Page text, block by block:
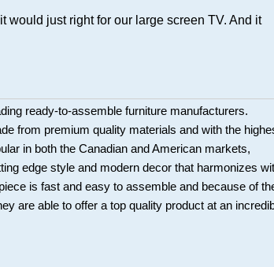
would just right for our large screen TV. And it
ready-to-assemble furniture manufacturers.
from premium quality materials and with the
in both the Canadian and American markets,
edge style and modern decor that harmonizes
is fast and easy to assemble and because of
are able to offer a top quality product at an